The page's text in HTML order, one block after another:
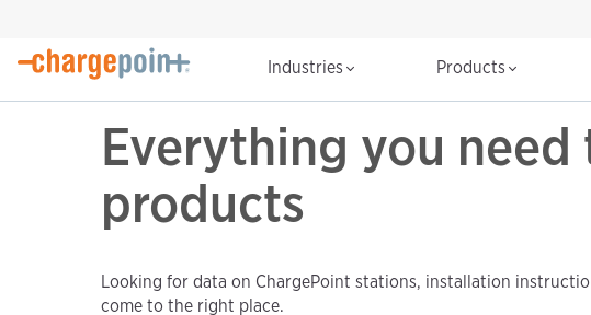
Industries Products
Everything you
products
Looking for data on ChargePoint stations, installation
come to the right place.